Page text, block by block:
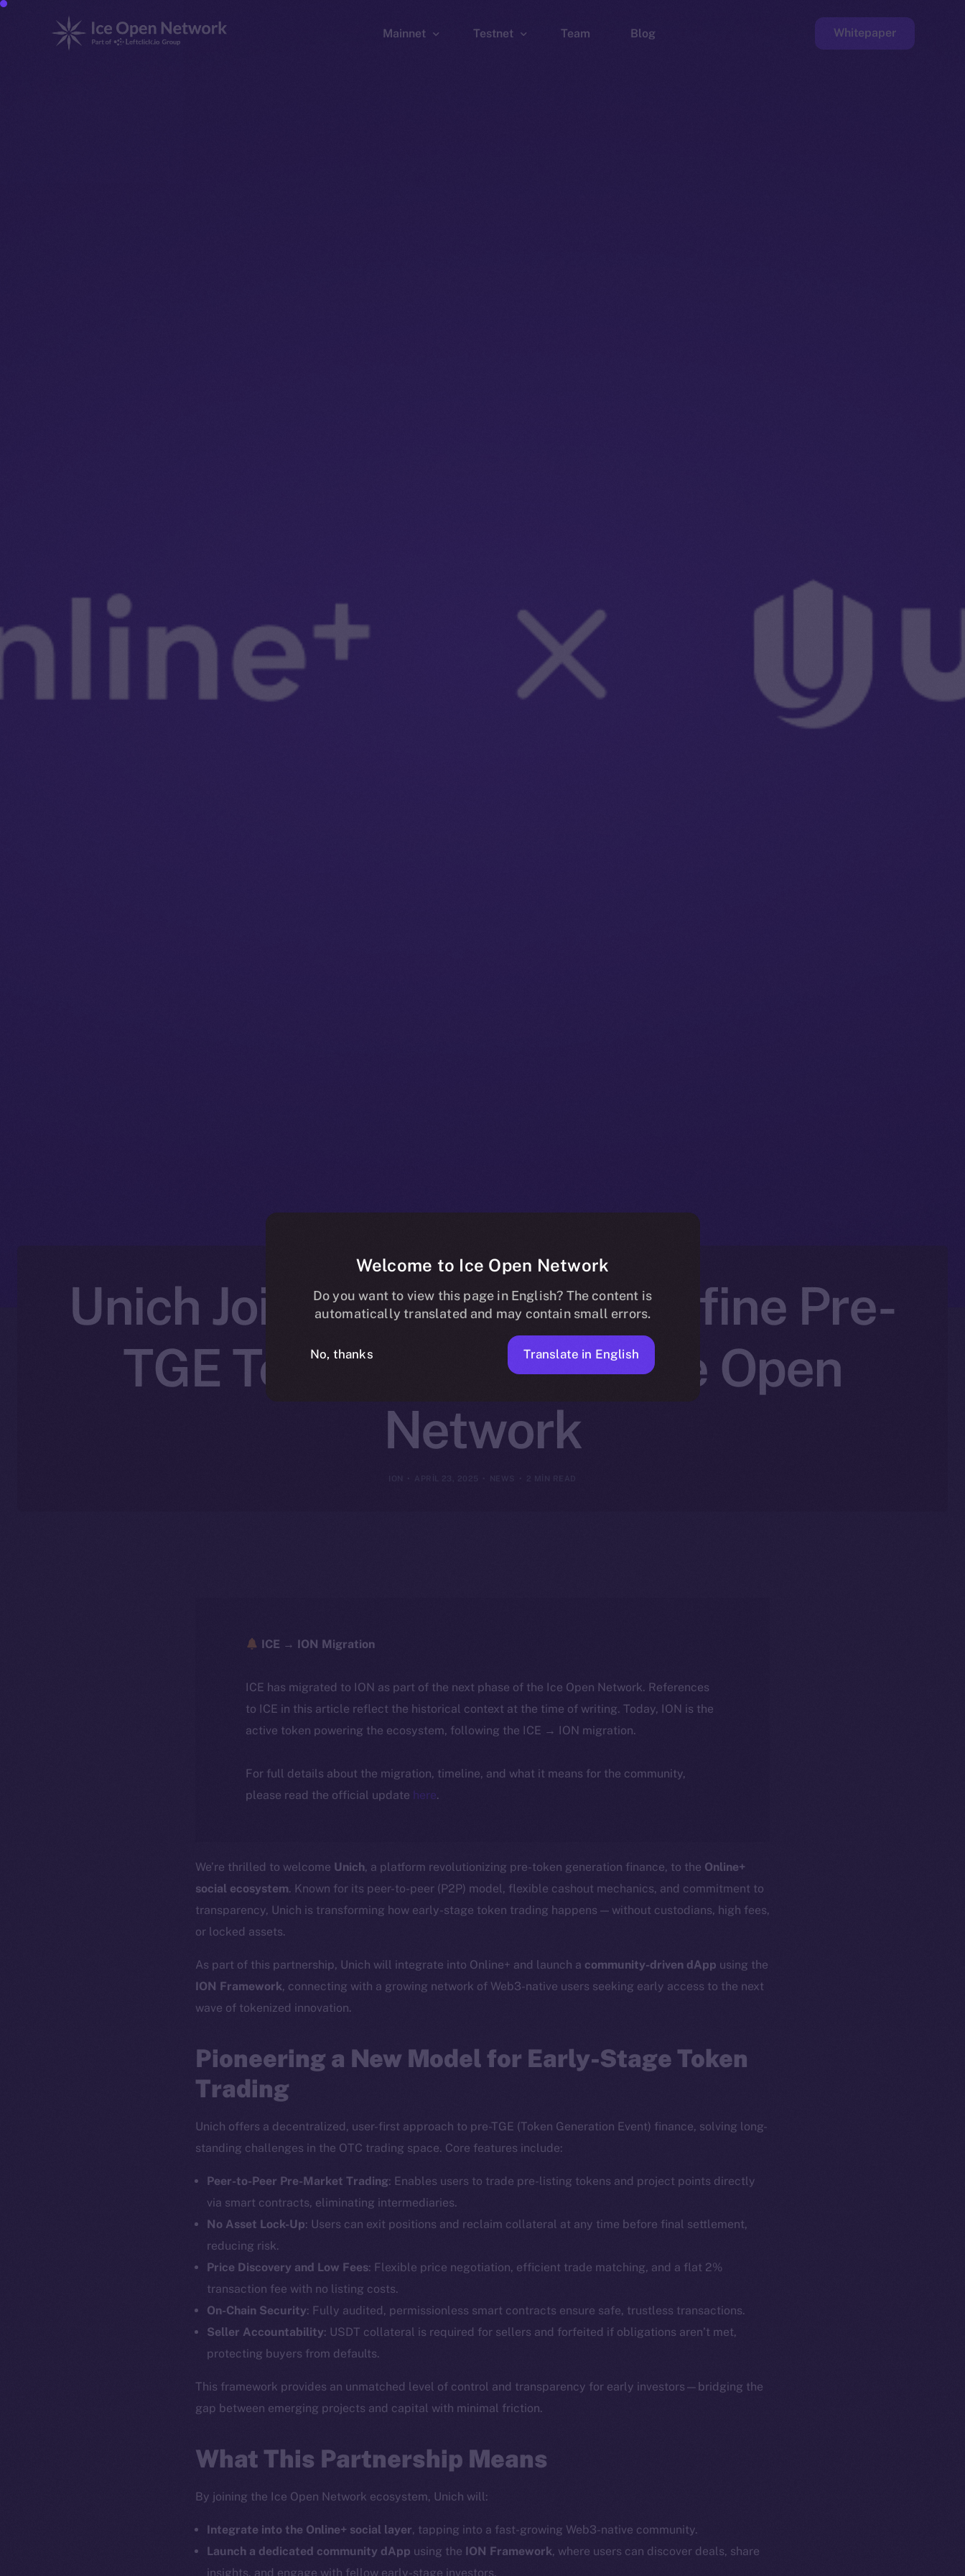
Mainnet Testnet Team Blog Whitepaper
Unich Joins Online+ to Redefine Pre-
TGE Token Finance on Ice Open
Network
ION APRIL 23, 2025 NEWS 2 MIN READ
ICE → ION Migration
ICE has migrated to ION as part of the next phase of the Ice Open Network. References
to ICE in this article reflect the historical context at the time of writing. Today, ION is the
active token powering the ecosystem, following the ICE → ION migration.
For full details about the migration, timeline, and what it means for the community,
please read the official update here.
We’re thrilled to welcome Unich, a platform revolutionizing pre-token generation finance, to the Online+
social ecosystem. Known for its peer-to-peer (P2P) model, flexible cashout mechanics, and commitment to
transparency, Unich is transforming how early-stage token trading happens — without custodians, high fees,
or locked assets.
As part of this partnership, Unich will integrate into Online+ and launch a community-driven dApp using the
ION Framework, connecting with a growing network of Web3-native users seeking early access to the next
wave of tokenized innovation.
Pioneering a New Model for Early-Stage Token
Trading
Unich offers a decentralized, user-first approach to pre-TGE (Token Generation Event) finance, solving long-
standing challenges in the OTC trading space. Core features include:
Peer-to-Peer Pre-Market Trading: Enables users to trade pre-listing tokens and project points directly
via smart contracts, eliminating intermediaries.
No Asset Lock-Up: Users can exit positions and reclaim collateral at any time before final settlement,
reducing risk.
Price Discovery and Low Fees: Flexible price negotiation, efficient trade matching, and a flat 2%
transaction fee with no listing costs.
On-Chain Security: Fully audited, permissionless smart contracts ensure safe, trustless transactions.
Seller Accountability: USDT collateral is required for sellers and forfeited if obligations aren’t met,
protecting buyers from defaults.
This framework provides an unmatched level of control and transparency for early investors—bridging the
gap between emerging projects and capital with minimal friction.
What This Partnership Means
By joining the Ice Open Network ecosystem, Unich will:
Integrate into the Online+ social layer, tapping into a fast-growing Web3-native community.
Launch a dedicated community dApp using the ION Framework, where users can discover deals, share
insights, and engage with fellow early-stage investors.
The new online is
on-chain
Instagram
YouTube
Team
Token networks
Token Explorer
Terms
2025 © Ice Open Network. Part ofLeftclick.ioGroup. All Rights Reserved.
Welcome to Ice Open Network
Do you want to view this page in English? The content is
automatically translated and may contain small errors.
No, thanks Translate in English